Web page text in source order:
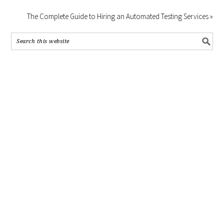
The Complete Guide to Hiring an Automated Testing Services »